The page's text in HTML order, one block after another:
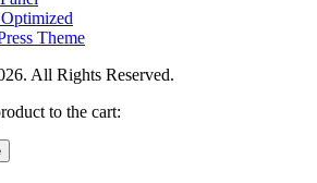
Theme
All Rights Reserved.
to the cart: